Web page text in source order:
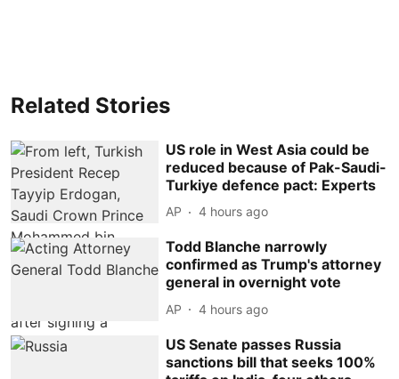
Related Stories
US role in West Asia could be
reduced because of Pak-Saudi-
Turkiye defence pact: Experts
AP 4 hours ago
Todd Blanche narrowly
confirmed as Trump's attorney
general in overnight vote
AP 4 hours ago
US Senate passes Russia
sanctions bill that seeks 100%